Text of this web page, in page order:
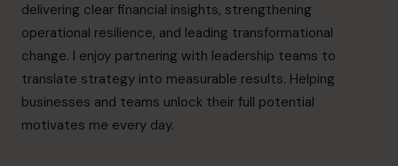
0800 169 1499
hello@cfocentre.com
delivering clear financial insights, strengthening
operational resilience, and leading transformational
change. I enjoy partnering with leadership teams to
translate strategy into measurable results. Helping
businesses and teams unlock their full potential
motivates me every day.